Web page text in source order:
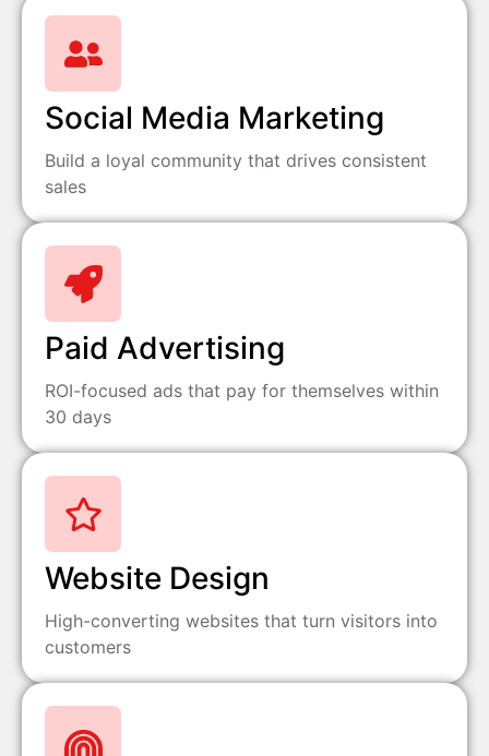
Social Media Marketing
Build a loyal community that drives consistent
sales
Paid Advertising
ROI-focused ads that pay for themselves within
30 days
Website Design
High-converting websites that turn visitors into
customers